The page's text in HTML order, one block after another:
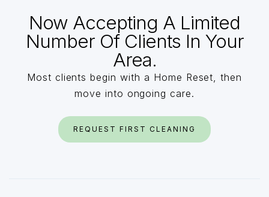
Now Accepting A Limited
Number Of Clients In Your
Area.
Most clients begin with a Home Reset, then
move into ongoing care.
REQUEST FIRST CLEANING